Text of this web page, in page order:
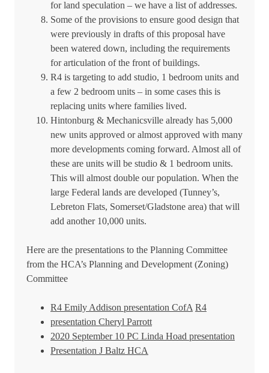
for land speculation – we have a list of addresses.
Some of the provisions to ensure good design that
were previously in drafts of this proposal have
been watered down, including the requirements
for articulation of the front of buildings.
R4 is targeting to add studio, 1 bedroom units and
a few 2 bedroom units – in some cases this is
replacing units where families lived.
Hintonburg & Mechanicsville already has 5,000
new units approved or almost approved with many
more developments coming forward. Almost all of
these are units will be studio & 1 bedroom units.
This will almost double our population. When the
large Federal lands are developed (Tunney’s,
Lebreton Flats, Somerset/Gladstone area) that will
add another 10,000 units.
Here are the presentations to the Planning Committee
from the HCA’s Planning and Development (Zoning)
Committee
R4 Emily Addison presentation CofA R4
presentation Cheryl Parrott
2020 September 10 PC Linda Hoad presentation
Presentation J Baltz HCA